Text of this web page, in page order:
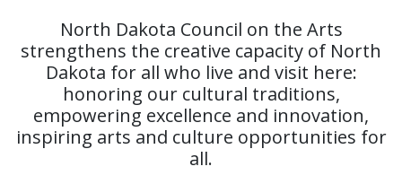
North Dakota Council on the Arts
strengthens the creative capacity of North
Dakota for all who live and visit here:
honoring our cultural traditions,
empowering excellence and innovation,
inspiring arts and culture opportunities for
all.